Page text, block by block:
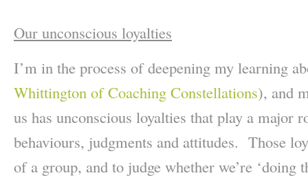
Our unconscious loyalties
I’m in the process of deepening my learning
Whittington of Coaching Constellations), and
us has unconscious loyalties that play a major
behaviours, judgments and attitudes. Those
of a group, and to judge whether we’re ‘doing